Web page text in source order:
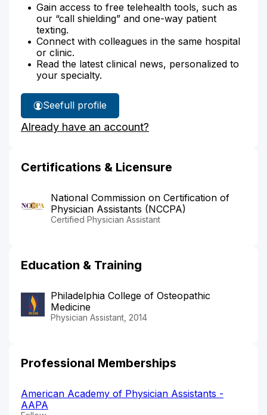
Gain access to free telehealth tools, such as
our “call shielding” and one-way patient
texting.
Connect with colleagues in the same hospital
or clinic.
Read the latest clinical news, personalized to
your specialty.
See
Jessica
Judge's
full profile
Already have an account?
Certifications & Licensure
National Commission on Certification of
Physician Assistants (NCCPA)
Certified Physician Assistant
Education & Training
Philadelphia College of Osteopathic
Medicine
Physician Assistant, 2014
Professional Memberships
American Academy of Physician Assistants -
AAPA